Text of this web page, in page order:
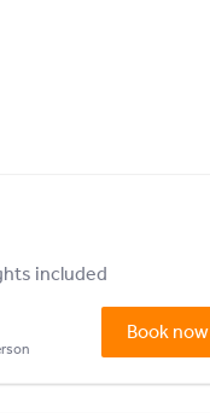
included
Book now